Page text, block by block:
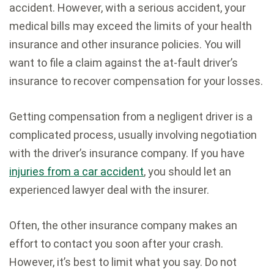
accident. However, with a serious accident, your
medical bills may exceed the limits of your health
insurance and other insurance policies. You will
want to file a claim against the at-fault driver’s
insurance to recover compensation for your losses.
Getting compensation from a negligent driver is a
complicated process, usually involving negotiation
with the driver’s insurance company. If you have
injuries from a car accident, you should let an
experienced lawyer deal with the insurer.
Often, the other insurance company makes an
effort to contact you soon after your crash.
However, it’s best to limit what you say. Do not